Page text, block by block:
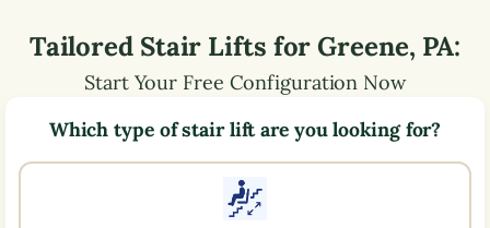
Tailored Stair Lifts forGreene, PA:
Start Your Free Configuration Now
Which type of stair lift are you looking for?